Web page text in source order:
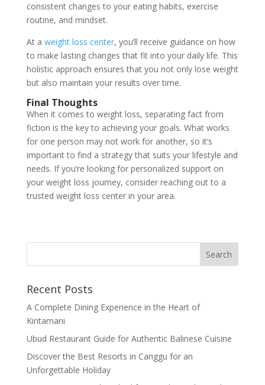
consistent changes to your eating habits, exercise
routine, and mindset.
At a weight loss center, you’ll receive guidance on how
to make lasting changes that fit into your daily life. This
holistic approach ensures that you not only lose weight
but also maintain your results over time.
Final Thoughts
When it comes to weight loss, separating fact from
fiction is the key to achieving your goals. What works
for one person may not work for another, so it’s
important to find a strategy that suits your lifestyle and
needs. If you’re looking for personalized support on
your weight loss journey, consider reaching out to a
trusted weight loss center in your area.
Recent Posts
A Complete Dining Experience in the Heart of
Kintamani
Ubud Restaurant Guide for Authentic Balinese Cuisine
Discover the Best Resorts in Canggu for an
Unforgettable Holiday